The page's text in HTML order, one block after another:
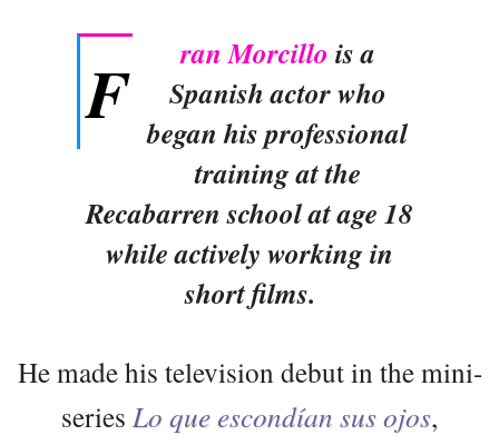
F ran Morcillo is a
Spanish actor who
began his professional
training at the
Recabarren school at age 18
while actively working in
short films.
He made his television debut in the mini-
series Lo que escondían sus ojos,